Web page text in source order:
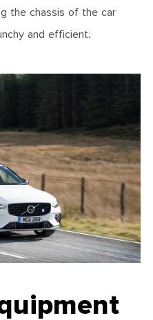
the chassis of the car
and efficient.